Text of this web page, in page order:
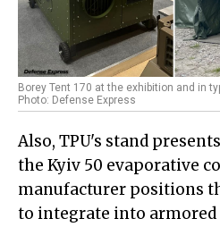
Borey Tent 170 at the exhibition and in
Photo: Defense Express
Also, TPU's stand
the Kyiv 50 evaporative
manufacturer positions
to integrate into